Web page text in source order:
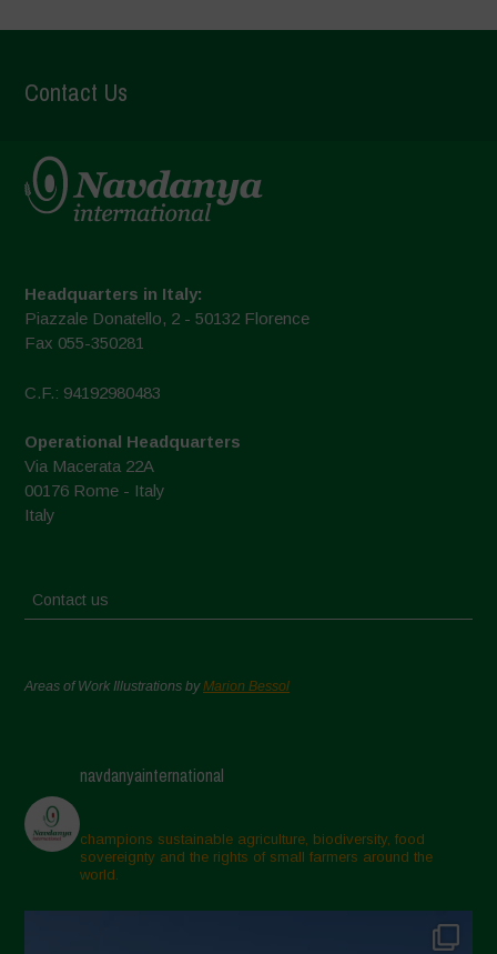
Contact Us
Headquarters in Italy:
Piazzale Donatello, 2 - 50132 Florence
Fax 055-350281
C.F.: 94192980483
Operational Headquarters
Via Macerata 22A
00176 Rome - Italy
Italy
Contact us
Areas of Work Illustrations byMarion Bessol
navdanyainternational
champions sustainable agriculture, biodiversity, food
sovereignty and the rights of small farmers around the
world.